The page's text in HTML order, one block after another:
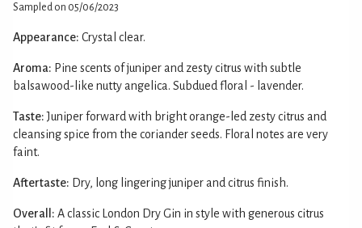
Sampled on 05/06/2023
Appearance: Crystal clear.
Aroma: Pine scents of juniper and zesty citrus with subtle
balsawood-like nutty angelica. Subdued floral - lavender.
Taste: Juniper forward with bright orange-led zesty citrus and
cleansing spice from the coriander seeds. Floral notes are very
faint.
Aftertaste: Dry, long lingering juniper and citrus finish.
Overall: A classic London Dry Gin in style with generous citrus